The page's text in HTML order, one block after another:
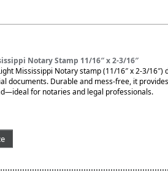
Notary Stamp 11/16″ x 2-3/16″
Mississippi Notary stamp (11/16″ x 2-3/
documents. Durable and mess-free, it
for notaries and legal professionals.